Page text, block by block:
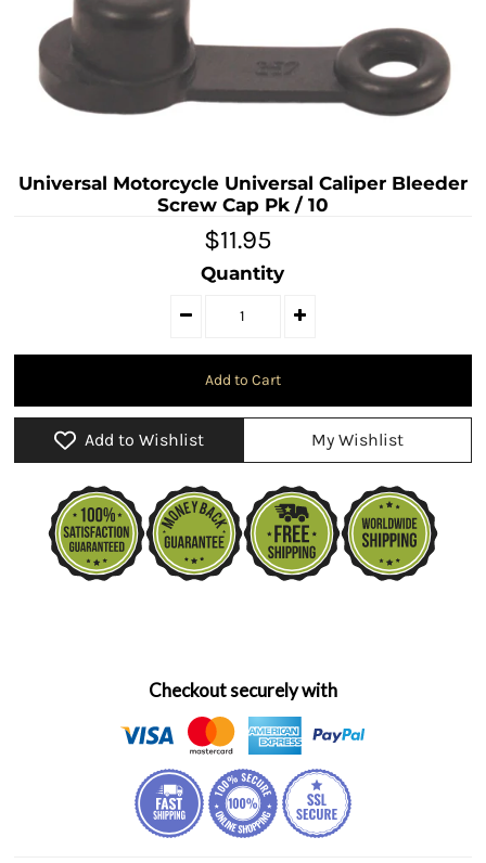
Universal Motorcycle Universal Caliper Bleeder
Screw Cap Pk / 10
$11.95
Quantity
Add to Wishlist My Wishlist
Checkout securely with